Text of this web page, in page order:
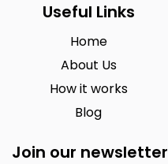
Useful Links
Home
About Us
How it works
Blog
Join our newsletter